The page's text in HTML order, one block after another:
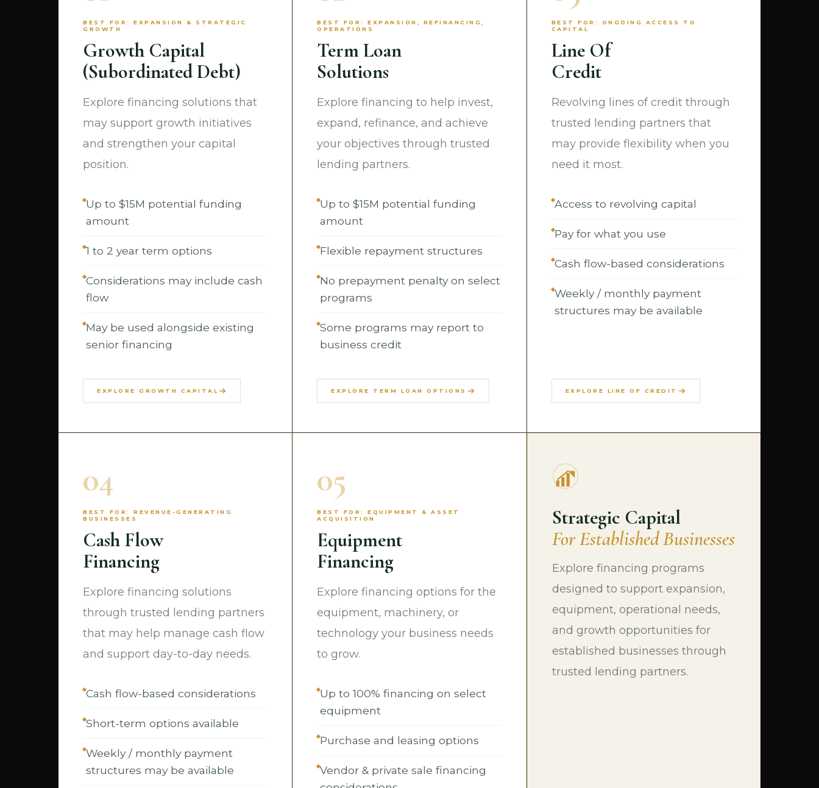
BEST FOR: EXPANSION & STRATEGIC
GROWTH
Growth Capital
(Subordinated Debt)
Explore financing solutions that
may support growth initiatives
and strengthen your capital
position.
Up to $15M potential funding
amount
1 to 2 year term options
Considerations may include cash
flow
May be used alongside existing
senior financing
EXPLORE GROWTH CAPITAL
BEST FOR: EXPANSION, REFINANCING,
OPERATIONS
Term Loan
Solutions
Explore financing to help invest,
expand, refinance, and achieve
your objectives through trusted
lending partners.
Up to $15M potential funding
amount
Flexible repayment structures
No prepayment penalty on select
programs
Some programs may report to
business credit
EXPLORE TERM LOAN OPTIONS
BEST FOR: ONGOING ACCESS TO
CAPITAL
Line Of
Credit
Revolving lines of credit through
trusted lending partners that
may provide flexibility when you
need it most.
Access to revolving capital
Pay for what you use
Cash flow-based considerations
Weekly / monthly payment
structures may be available
EXPLORE LINE OF CREDIT
04
BEST FOR: REVENUE-GENERATING
BUSINESSES
Cash Flow
Financing
Explore financing solutions
through trusted lending partners
that may help manage cash flow
and support day-to-day needs.
Cash flow-based considerations
Short-term options available
Weekly / monthly payment
structures may be available
05
BEST FOR: EQUIPMENT & ASSET
ACQUISITION
Equipment
Financing
Explore financing options for the
equipment, machinery, or
technology your business needs
to grow.
Up to 100% financing on select
equipment
Purchase and leasing options
Vendor & private sale financing
Strategic Capital
For Established Businesses
Explore financing programs
designed to support expansion,
equipment, operational needs,
and growth opportunities for
established businesses through
trusted lending partners.